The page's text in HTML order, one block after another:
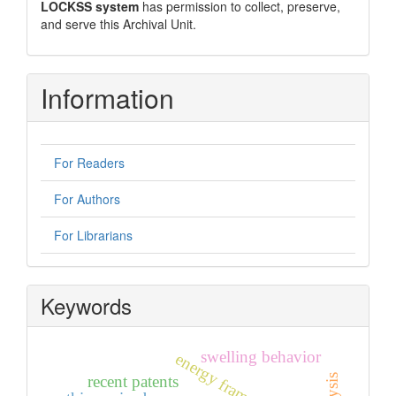
LOCKSS system has permission to collect, preserve,
and serve this Archival Unit.
Information
For Readers
For Authors
For Librarians
Keywords
swelling behavior
recent patents